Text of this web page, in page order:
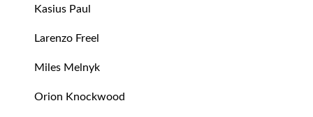
Kasius Paul
Larenzo Freel
Miles Melnyk
Orion Knockwood